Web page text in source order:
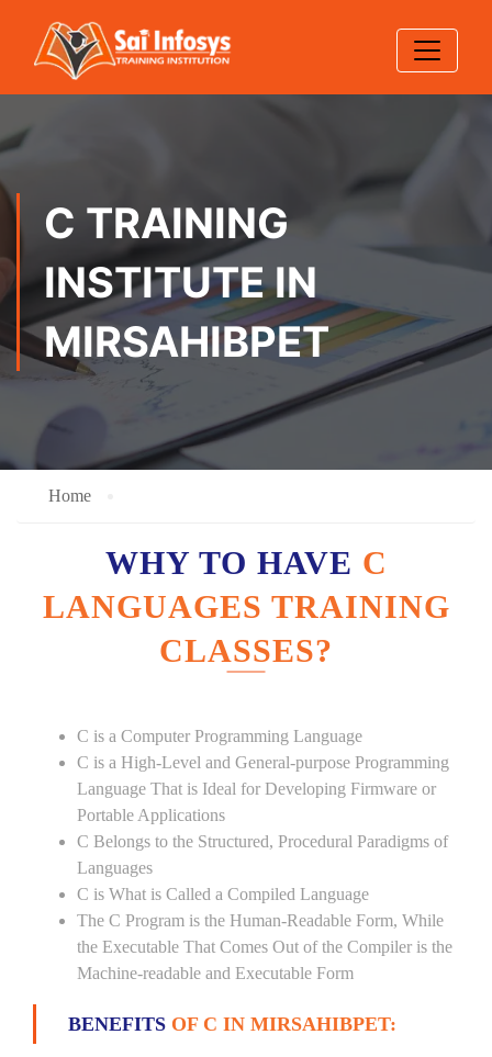
C TRAINING
INSTITUTE IN
MIRSAHIBPET
Home
WHY TO HAVE C
LANGUAGES TRAINING
CLASSES?
C is a Computer Programming Language
C is a High-Level and General-purpose Programming
Language That is Ideal for Developing Firmware or
Portable Applications
C Belongs to the Structured, Procedural Paradigms of
Languages
C is What is Called a Compiled Language
The C Program is the Human-Readable Form, While
the Executable That Comes Out of the Compiler is the
Machine-readable and Executable Form
BENEFITS OF C IN MIRSAHIBPET: